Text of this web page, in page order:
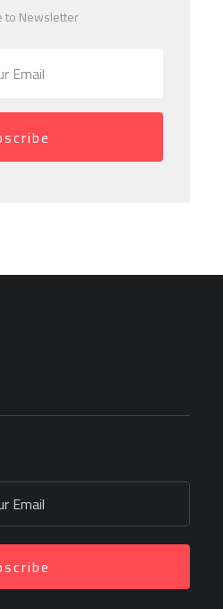
to Newsletter